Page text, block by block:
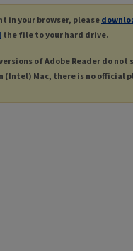
in your browser, please
the file to your hard drive.
of Adobe Reader do not
(Intel) Mac, there is no official